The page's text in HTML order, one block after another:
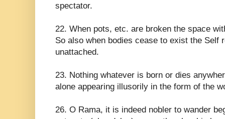
spectator.
22. When pots, etc. are broken the space
So also when bodies cease to exist the Self
unattached.
23. Nothing whatever is born or dies
alone appearing illusorily in the form of the
26. O Rama, it is indeed nobler to wander